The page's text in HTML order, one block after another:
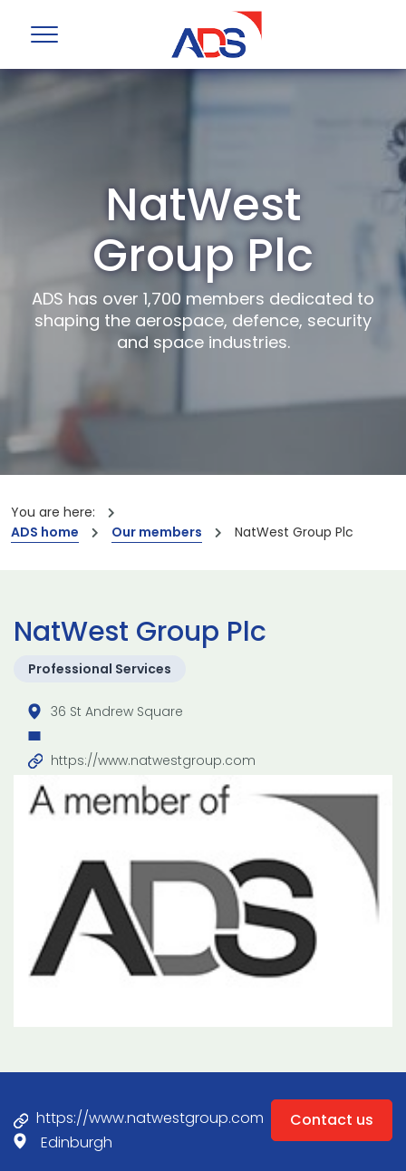
NatWest
Group Plc
ADS has over 1,700 members dedicated to
shaping the aerospace, defence, security
and space industries.
You are here:
ADS home
Our members NatWest Group Plc
NatWest Group Plc
Professional Services
36 St Andrew Square
https://www.natwestgroup.com
https://www.natwestgroup.com
Edinburgh
Contact us